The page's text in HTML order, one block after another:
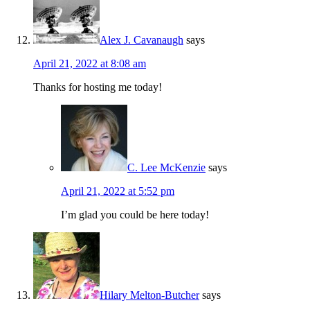
Alex J. Cavanaugh says
April 21, 2022 at 8:08 am
Thanks for hosting me today!
C. Lee McKenzie says
April 21, 2022 at 5:52 pm
I’m glad you could be here today!
Hilary Melton-Butcher says